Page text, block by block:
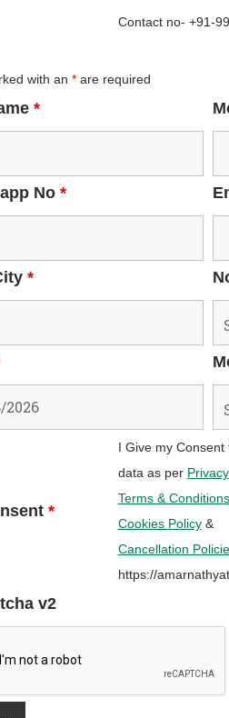
Contact no- +91-
with an * are required
*
No *
*
*
I Give my Consent
data as per
Terms & Conditions
Cookies Policy&
Cancellation
https://
v2